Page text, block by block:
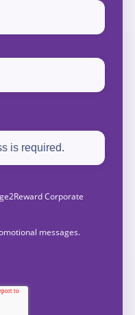
Corporate
messages.